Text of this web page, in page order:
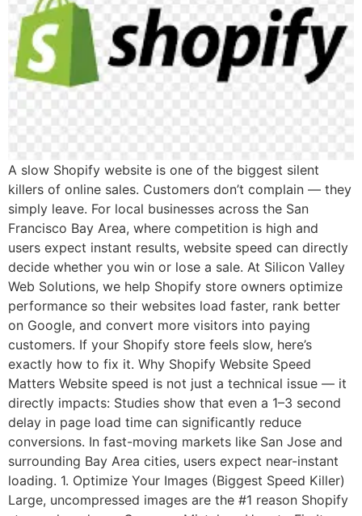
A slow Shopify website is one of the biggest silent
killers of online sales. Customers don’t complain — they
simply leave. For local businesses across the San
Francisco Bay Area, where competition is high and
users expect instant results, website speed can directly
decide whether you win or lose a sale. At Silicon Valley
Web Solutions, we help Shopify store owners optimize
performance so their websites load faster, rank better
on Google, and convert more visitors into paying
customers. If your Shopify store feels slow, here’s
exactly how to fix it. Why Shopify Website Speed
Matters Website speed is not just a technical issue — it
directly impacts: Studies show that even a 1–3 second
delay in page load time can significantly reduce
conversions. In fast-moving markets like San Jose and
surrounding Bay Area cities, users expect near-instant
loading. 1. Optimize Your Images (Biggest Speed Killer)
Large, uncompressed images are the #1 reason Shopify